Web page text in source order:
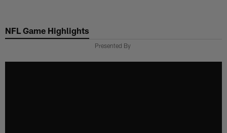
main
NFL Game Highlights
Presented By